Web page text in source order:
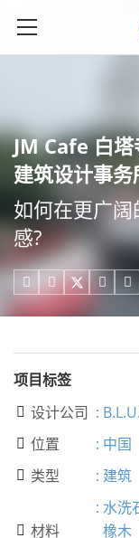
JM Cafe 白
建筑设计事务
如何在更广
感?
   
项目标签
 设计公司 :
 位置 : 中国
 类型 : 建筑
 材料
: 水洗
橡木